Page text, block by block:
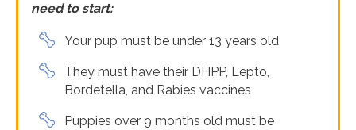
need to start:
Your pup must be under 13 years old
They must have their DHPP, Lepto,
Bordetella, and Rabies vaccines
Puppies over 9 months old must be